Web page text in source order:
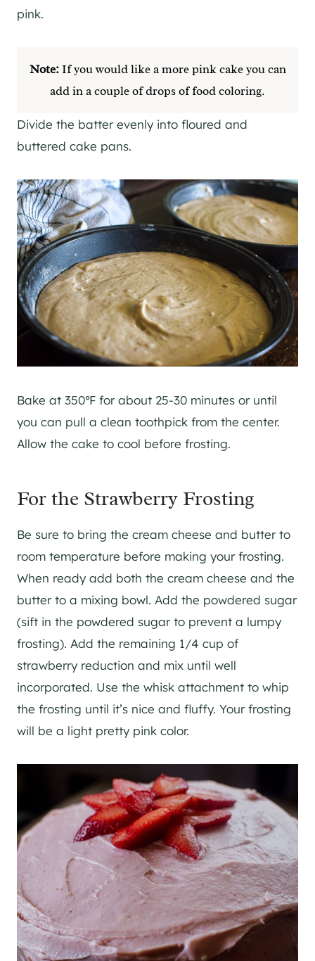
pink.
Note:If you would like a more pink cake you can
add in a couple of drops of food coloring.
Divide the batter evenly into floured and
buttered cake pans.
Bake at 350℉ for about 25-30 minutes or until
you can pull a clean toothpick from the center.
Allow the cake to cool before frosting.
For the Strawberry Frosting
Be sure to bring the cream cheese and butter to
room temperature before making your frosting.
When ready add both the cream cheese and the
butter to a mixing bowl. Add the powdered sugar
(sift in the powdered sugar to prevent a lumpy
frosting). Add the remaining 1/4 cup of
strawberry reduction and mix until well
incorporated. Use the whisk attachment to whip
the frosting until it’s nice and fluffy. Your frosting
will be a light pretty pink color.